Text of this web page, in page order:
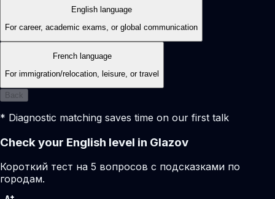
English language
For career, academic exams, or global communication
French language
For immigration/relocation, leisure, or travel
Back
* Diagnostic matching saves time on our first talk
Check your English level in Glazov
Короткий тест на 5 вопросов с подсказками по
городам.